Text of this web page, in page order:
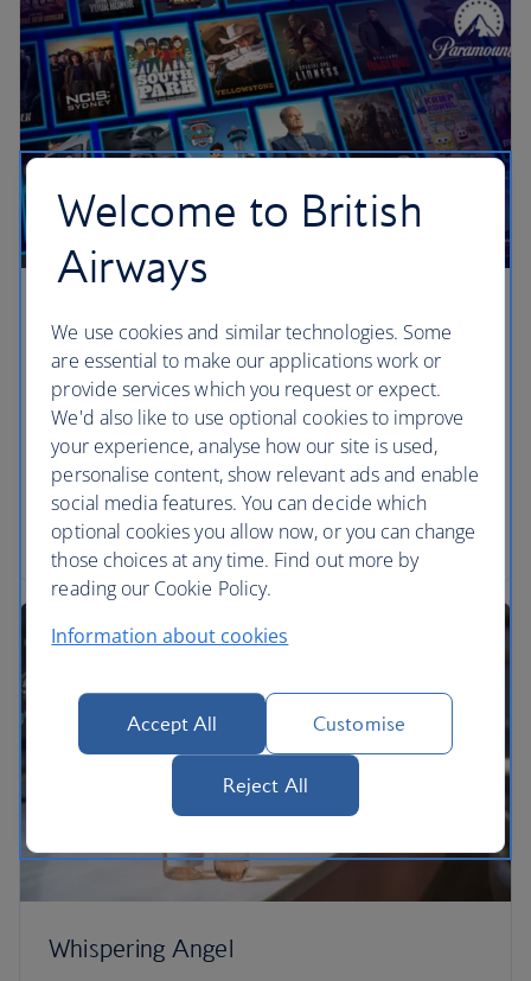
We’ve teamed up with Paramount+, the streaming
service with blockbuster movies, new originals,
exclusive series and hit shows of every kind
including drama, action, reality, comedy and family
favourites. It’s a mountain of entertainment.
Find out more about Paramount+
Whispering Angel
Welcome to British
Airways
We use cookies and similar technologies. Some
are essential to make our applications work or
provide services which you request or expect.
We'd also like to use optional cookies to improve
your experience, analyse how our site is used,
personalise content, show relevant ads and enable
social media features. You can decide which
optional cookies you allow now, or you can change
those choices at any time. Find out more by
reading our Cookie Policy.
Information about cookies
Accept All Customise
Reject All